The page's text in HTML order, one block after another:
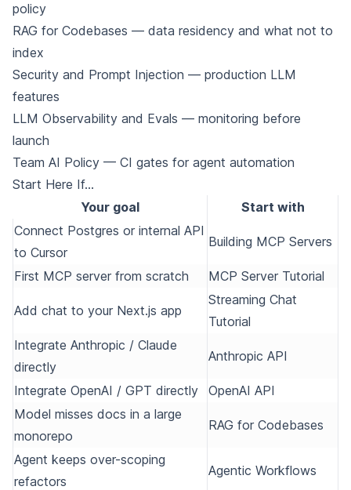
policy
RAG for Codebases — data residency and what not to
index
Security and Prompt Injection — production LLM
features
LLM Observability and Evals — monitoring before
launch
Team AI Policy — CI gates for agent automation
Start Here If…
Your goal
Start with
Connect Postgres or internal API
to Cursor
Building MCP Servers
First MCP server from scratch MCP Server Tutorial
Add chat to your Next.js app
Streaming Chat
Tutorial
Integrate Anthropic / Claude
directly
Anthropic API
Integrate OpenAI / GPT directly
OpenAI API
Model misses docs in a large
monorepo
RAG for Codebases
Agent keeps over-scoping
refactors
Agentic Workflows